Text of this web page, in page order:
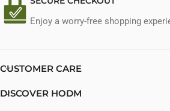
Enjoy a worry-free shopping
CUSTOMER CARE
DISCOVER HODM